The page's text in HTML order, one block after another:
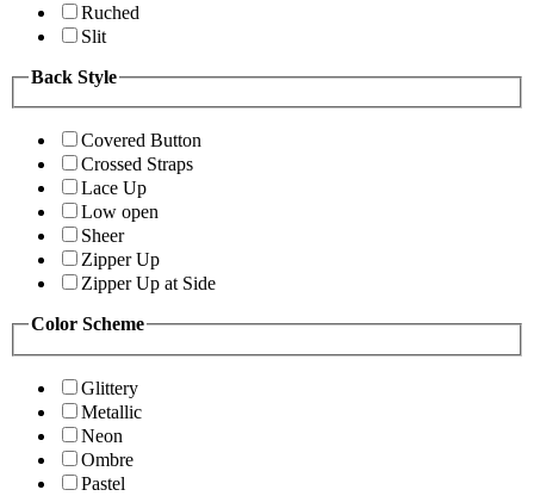
Ruched
Slit
Back Style
Covered Button
Crossed Straps
Lace Up
Low open
Sheer
Zipper Up
Zipper Up at Side
Color Scheme
Glittery
Metallic
Neon
Ombre
Pastel